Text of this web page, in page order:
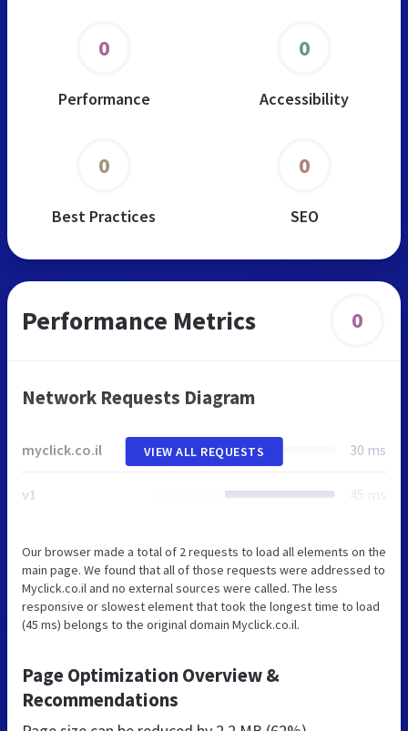
0
Performance
0
Accessibility
0
Best Practices
0
SEO
Performance Metrics 0
Network Requests Diagram
myclick.co.il 30 ms
v1 45 ms
VIEW ALL REQUESTS
Our browser made a total of 2 requests to load all elements on the
main page. We found that all of those requests were addressed to
Myclick.co.il and no external sources were called. The less
responsive or slowest element that took the longest time to load
(45 ms) belongs to the original domain Myclick.co.il.
Page Optimization Overview &
Recommendations